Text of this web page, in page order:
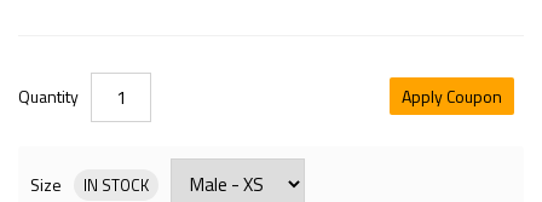
Quantity Apply Coupon
Size IN STOCK